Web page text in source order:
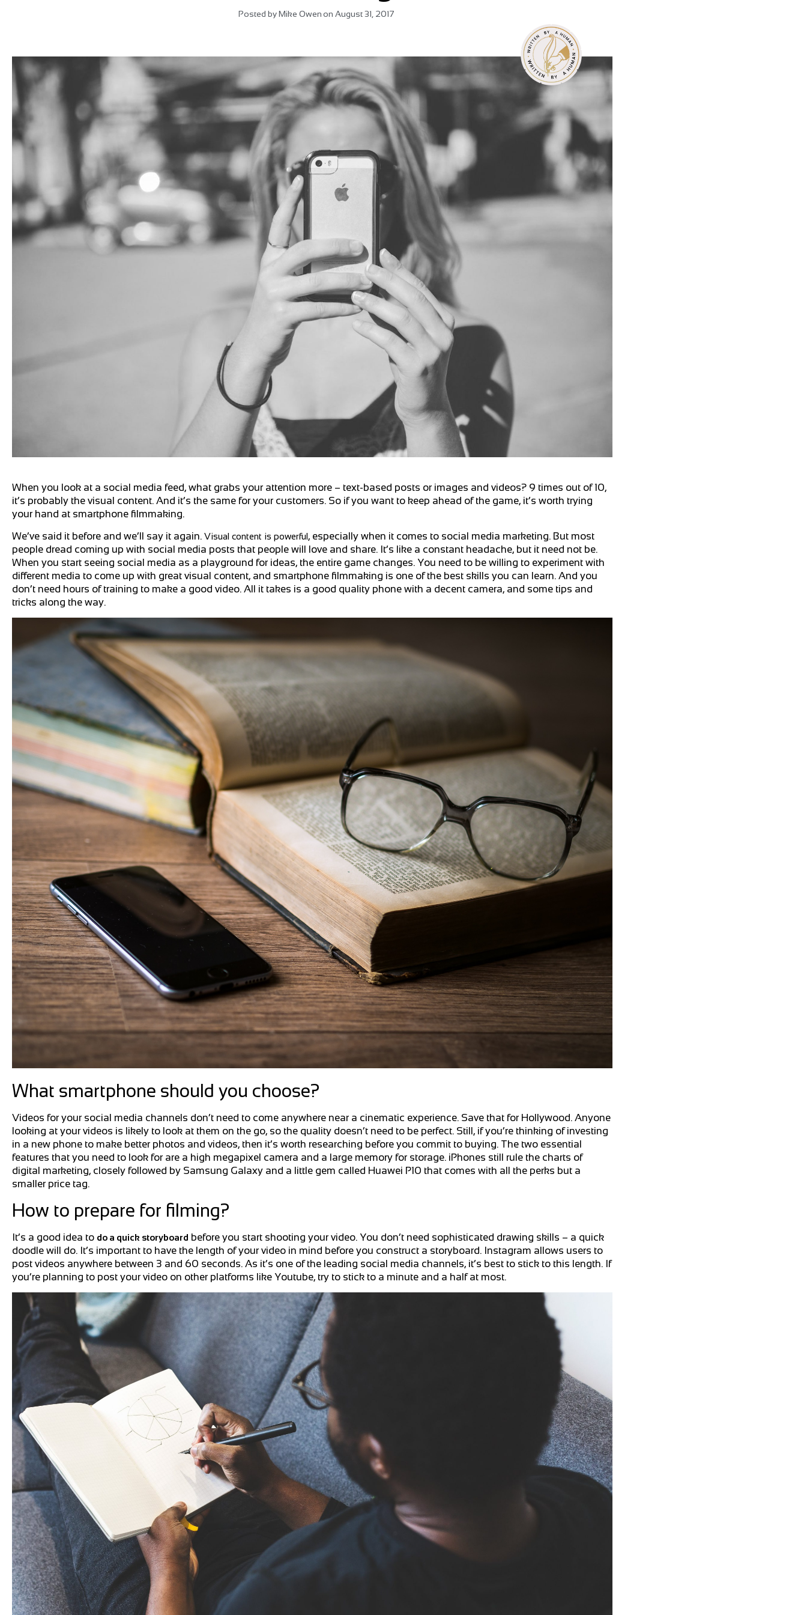
Posted byMike Owenon August 31, 2017
When you look at a social media feed, what grabs your attention more – text-based posts or images and videos? 9 times out of 10,
it’s probably the visual content. And it’s the same for your customers. So if you want to keep ahead of the game, it’s worth trying
your hand at smartphone filmmaking.
We’ve said it before and we’ll say it again. Visual content is powerful, especially when it comes to social media marketing. But most
people dread coming up with social media posts that people will love and share. It’s like a constant headache, but it need not be.
When you start seeing social media as a playground for ideas, the entire game changes. You need to be willing to experiment with
different media to come up with great visual content, and smartphone filmmaking is one of the best skills you can learn. And you
don’t need hours of training to make a good video. All it takes is a good quality phone with a decent camera, and some tips and
tricks along the way.
What smartphone should you choose?
Videos for your social media channels don’t need to come anywhere near a cinematic experience. Save that for Hollywood. Anyone
looking at your videos is likely to look at them on the go, so the quality doesn’t need to be perfect. Still, if you’re thinking of investing
in a new phone to make better photos and videos, then it’s worth researching before you commit to buying. The two essential
features that you need to look for are a high megapixel camera and a large memory for storage. iPhones still rule the charts of
digital marketing, closely followed by Samsung Galaxy and a little gem called Huawei P10 that comes with all the perks but a
smaller price tag.
How to prepare for filming?
It’s a good idea to do a quick storyboard before you start shooting your video. You don’t need sophisticated drawing skills – a quick
doodle will do. It’s important to have the length of your video in mind before you construct a storyboard. Instagram allows users to
post videos anywhere between 3 and 60 seconds. As it’s one of the leading social media channels, it’s best to stick to this length. If
you’re planning to post your video on other platforms like Youtube, try to stick to a minute and a half at most.